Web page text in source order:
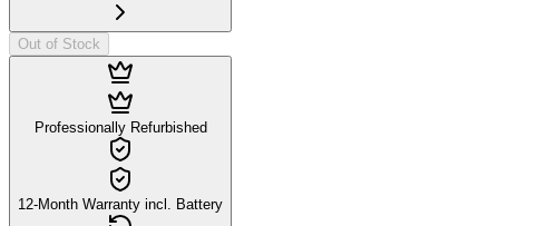
Out of Stock
Professionally Refurbished
12-Month Warranty incl. Battery